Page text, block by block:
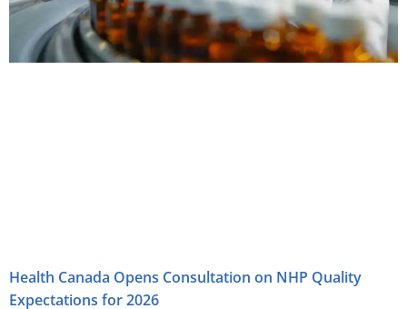
Health Canada Opens Consultation on NHP Quality
Expectations for 2026